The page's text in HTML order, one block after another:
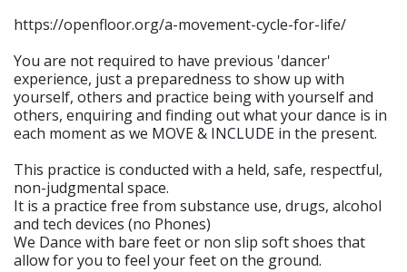
https://openfloor.org/a-movement-cycle-for-life/
You are not required to have previous 'dancer'
experience, just a preparedness to show up with
yourself, others and practice being with yourself and
others, enquiring and finding out what your dance is in
each moment as we MOVE & INCLUDE in the present.
This practice is conducted with a held, safe, respectful,
non-judgmental space.
It is a practice free from substance use, drugs, alcohol
and tech devices (no Phones)
We Dance with bare feet or non slip soft shoes that
allow for you to feel your feet on the ground.